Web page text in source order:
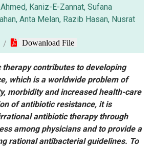
Kaniz-E-Zannat, Sufana
Anta Melan, Razib Hasan, Nusrat
Dowanload File
contributes to developing
which is a worldwide problem of
morbidity and increased health-care
of antibiotic resistance, it is
antibiotic therapy through
among physicians and to provide a
rational antibacterial guidelines. To